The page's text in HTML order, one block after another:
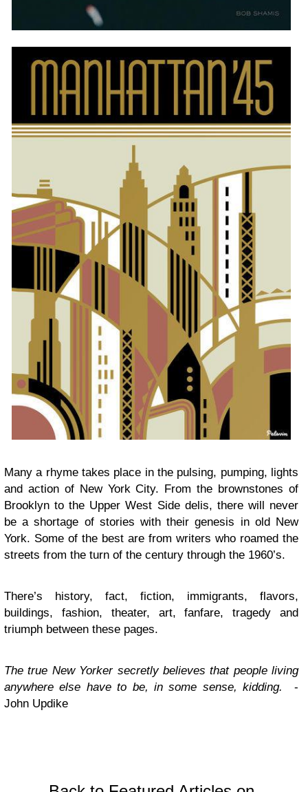
Many a rhyme takes place in the pulsing, pumping, lights
and action of New York City. From the brownstones of
Brooklyn to the Upper West Side delis, there will never
be a shortage of stories with their genesis in old New
York. Some of the best are from writers who roamed the
streets from the turn of the century through the 1960’s.
There’s history, fact, fiction, immigrants, flavors,
buildings, fashion, theater, art, fanfare, tragedy and
triumph between these pages.
The true New Yorker secretly believes that people living
anywhere else have to be, in some sense, kidding.
-
John Updike